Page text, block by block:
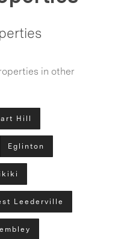
in other
Hill
Eglinton
Leederville